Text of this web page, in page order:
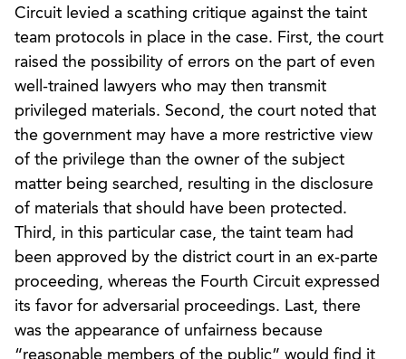
Circuit levied a scathing critique against the taint
team protocols in place in the case. First, the court
raised the possibility of errors on the part of even
well-trained lawyers who may then transmit
privileged materials. Second, the court noted that
the government may have a more restrictive view
of the privilege than the owner of the subject
matter being searched, resulting in the disclosure
of materials that should have been protected.
Third, in this particular case, the taint team had
been approved by the district court in an ex-parte
proceeding, whereas the Fourth Circuit expressed
its favor for adversarial proceedings. Last, there
was the appearance of unfairness because
“reasonable members of the public” would find it